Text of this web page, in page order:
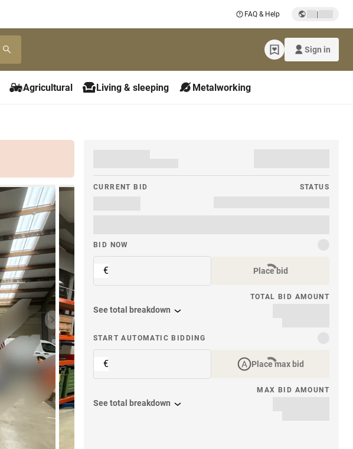
FAQ & Help |
Sign in
Agricultural Living & sleeping Metalworking
Next item
CURRENT BID STATUS
BID NOW
€ Place bid
TOTAL BID AMOUNT
See total breakdown
START AUTOMATIC BIDDING
€ Place max bid
MAX BID AMOUNT
See total breakdown